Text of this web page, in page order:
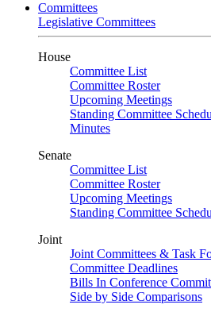
Committees
Legislative Committees
House
Committee List
Committee Roster
Upcoming Meetings
Standing Committee
Minutes
Senate
Committee List
Committee Roster
Upcoming Meetings
Standing Committee
Joint
Joint Committees & Task
Committee Deadlines
Bills In Conference
Side by Side Comparisons